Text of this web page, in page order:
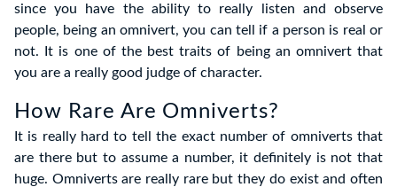
since you have the ability to really listen and observe
people, being an omnivert, you can tell if a person is real or
not. It is one of the best traits of being an omnivert that
you are a really good judge of character.
How Rare Are Omniverts?
It is really hard to tell the exact number of omniverts that
are there but to assume a number, it definitely is not that
huge. Omniverts are really rare but they do exist and often